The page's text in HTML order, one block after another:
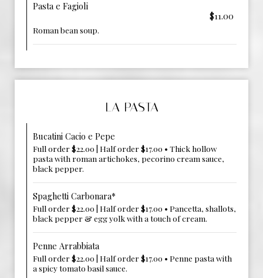
Pasta e Fagioli
$11.00
Roman bean soup.
LA PASTA
Bucatini Cacio e Pepe
Full order $22.00 | Half order $17.00 • Thick hollow
pasta with roman artichokes, pecorino cream sauce,
black pepper.
Spaghetti Carbonara*
Full order $22.00 | Half order $17.00 • Pancetta, shallots,
black pepper & egg yolk with a touch of cream.
Penne Arrabbiata
Full order $22.00 | Half order $17.00 • Penne pasta with
a spicy tomato basil sauce.